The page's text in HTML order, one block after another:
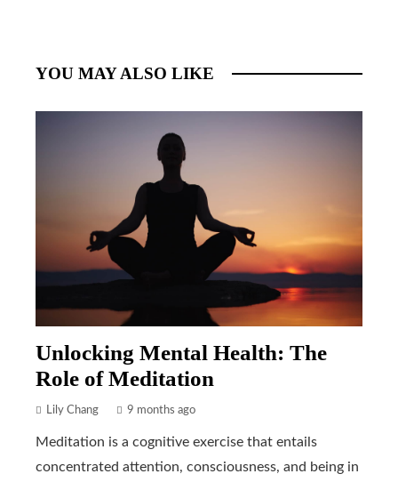
YOU MAY ALSO LIKE
Unlocking Mental Health: The
Role of Meditation
Lily Chang 9 months ago
Meditation is a cognitive exercise that entails
concentrated attention, consciousness, and being in